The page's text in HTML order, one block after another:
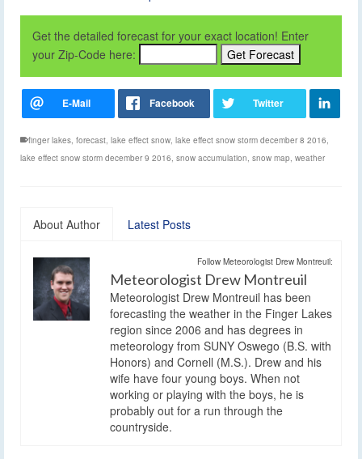
Get the detailed forecast for your exact location! Enter
your Zip-Code here:
finger lakes forecast lake effect snow lake effect snow storm december 8 2016
lake effect snow storm december 9 2016 snow accumulation snow map weather
About Author Latest Posts
Follow Meteorologist Drew Montreuil:
Meteorologist Drew Montreuil
Meteorologist Drew Montreuil has been
forecasting the weather in the Finger Lakes
region since 2006 and has degrees in
meteorology from SUNY Oswego (B.S. with
Honors) and Cornell (M.S.). Drew and his
wife have four young boys. When not
working or playing with the boys, he is
probably out for a run through the
countryside.